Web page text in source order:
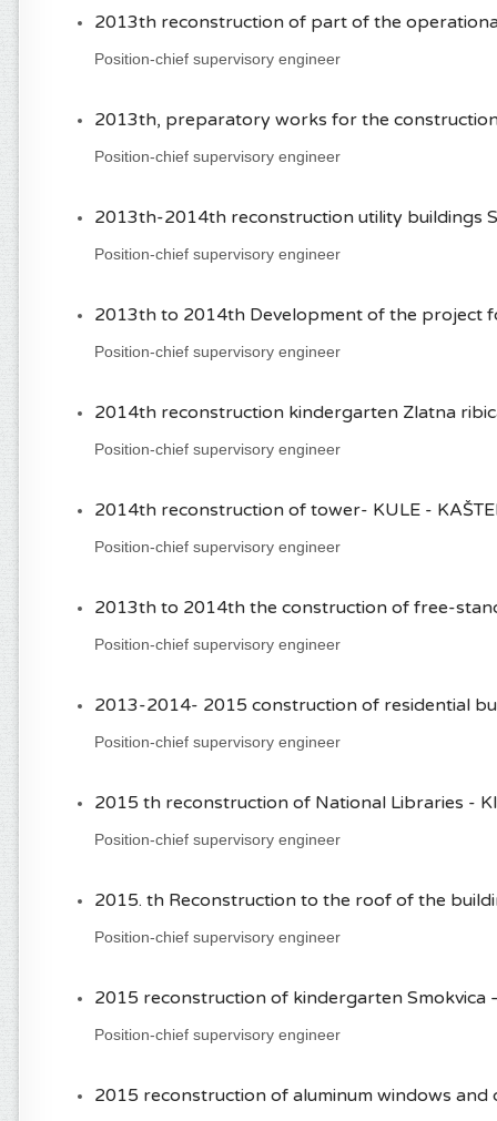
2013th reconstruction of part of the
Position-chief supervisory engineer
2013th, preparatory works for the
Position-chief supervisory engineer
2013th-2014th reconstruction utility buildings
Position-chief supervisory engineer
2013th to 2014th Development of the project
Position-chief supervisory engineer
2014th reconstruction kindergarten Zlatna
Position-chief supervisory engineer
2014th reconstruction of tower- KULE -
Position-chief supervisory engineer
2013th to 2014th the construction of free-
Position-chief supervisory engineer
2013-2014- 2015 construction of residential
Position-chief supervisory engineer
2015 th reconstruction of National Libraries -
Position-chief supervisory engineer
2015. th Reconstruction to the roof of the
Position-chief supervisory engineer
2015 reconstruction of kindergarten Smokvica
Position-chief supervisory engineer
2015 reconstruction of aluminum windows